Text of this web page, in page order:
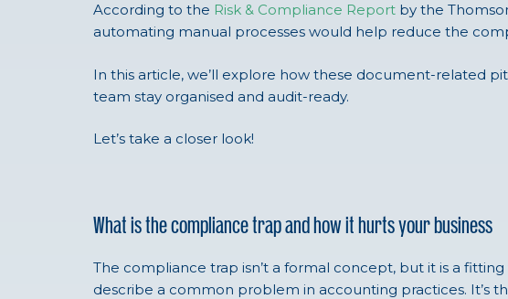
According to the Risk & Compliance Report by the
automating manual processes would help reduce the
In this article, we’ll explore how these document-related
team stay organised and audit-ready.
Let’s take a closer look!
What is the compliance trap and how it hurts your business
The compliance trap isn’t a formal concept, but it is a fitting
describe a common problem in accounting practices. It’s